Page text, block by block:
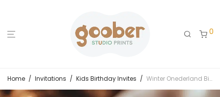
0
Home / Invitations / Kids Birthday Invites / Winter Onederland Birthday Photo Invitation